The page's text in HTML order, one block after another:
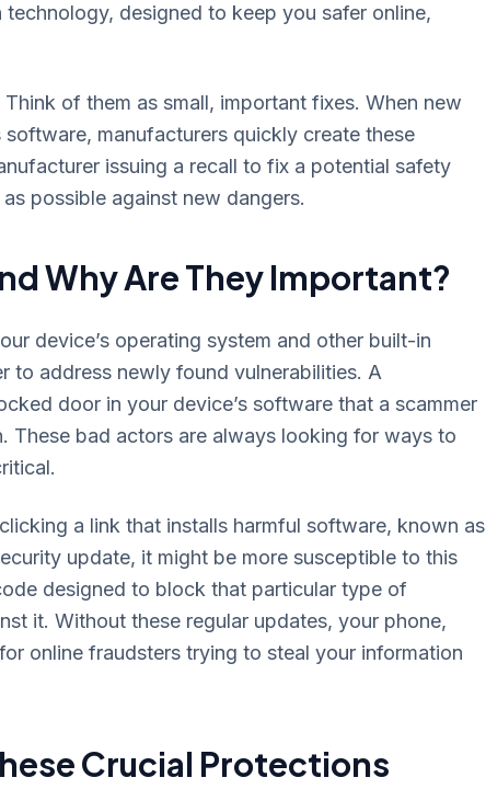
designed to keep you safer online,
of them as small, important fixes. When new
manufacturers quickly create these
issuing a recall to fix a potential safety
possible against new dangers.
Why Are They Important?
device’s operating system and other built-in
to address newly found vulnerabilities. A
door in your device’s software that a scammer
These bad actors are always looking for ways to
a link that installs harmful software, known as
update, it might be more susceptible to this
designed to block that particular type of
it. Without these regular updates, your phone,
online fraudsters trying to steal your information
Crucial Protections